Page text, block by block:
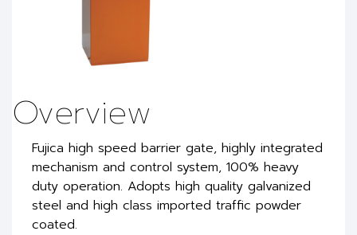
Overview
Fujica high speed barrier gate, highly integrated
mechanism and control system, 100% heavy
duty operation. Adopts high quality galvanized
steel and high class imported traffic powder
coated.